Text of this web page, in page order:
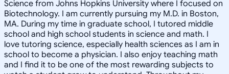
Science from Johns Hopkins University where I focused on
Biotechnology. I am currently pursuing my M.D. in Boston,
MA. During my time in graduate school, I tutored middle
school and high school students in science and math. I
love tutoring science, especially health sciences as I am in
school to become a physician. I also enjoy teaching math
and I find it to be one of the most rewarding subjects to